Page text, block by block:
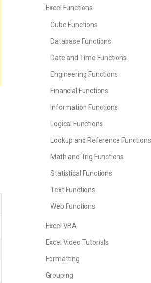
Excel Functions
Cube Functions
Database Functions
Date and Time Functions
Engineering Functions
Financial Functions
Information Functions
Logical Functions
Lookup and Reference Functions
Math and Trig Functions
Statistical Functions
Text Functions
Web Functions
Excel VBA
Excel Video Tutorials
Formatting
Grouping